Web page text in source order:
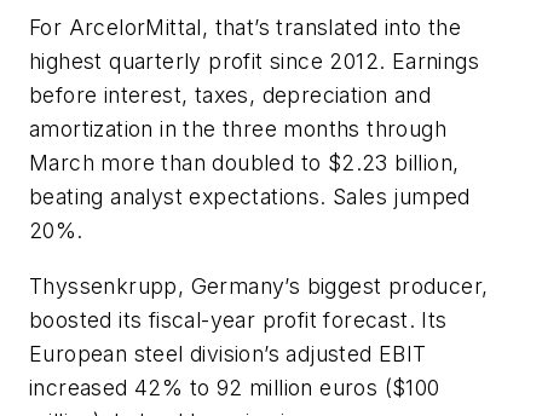
For ArcelorMittal, that’s translated into the
highest quarterly profit since 2012. Earnings
before interest, taxes, depreciation and
amortization in the three months through
March more than doubled to $2.23 billion,
beating analyst expectations. Sales jumped
20%.
Thyssenkrupp, Germany’s biggest producer,
boosted its fiscal-year profit forecast. Its
European steel division’s adjusted EBIT
increased 42% to 92 million euros ($100